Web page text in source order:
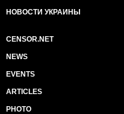
НОВОСТИ УКРАИНЫ
CENSOR.NET
NEWS
EVENTS
ARTICLES
PHOTO